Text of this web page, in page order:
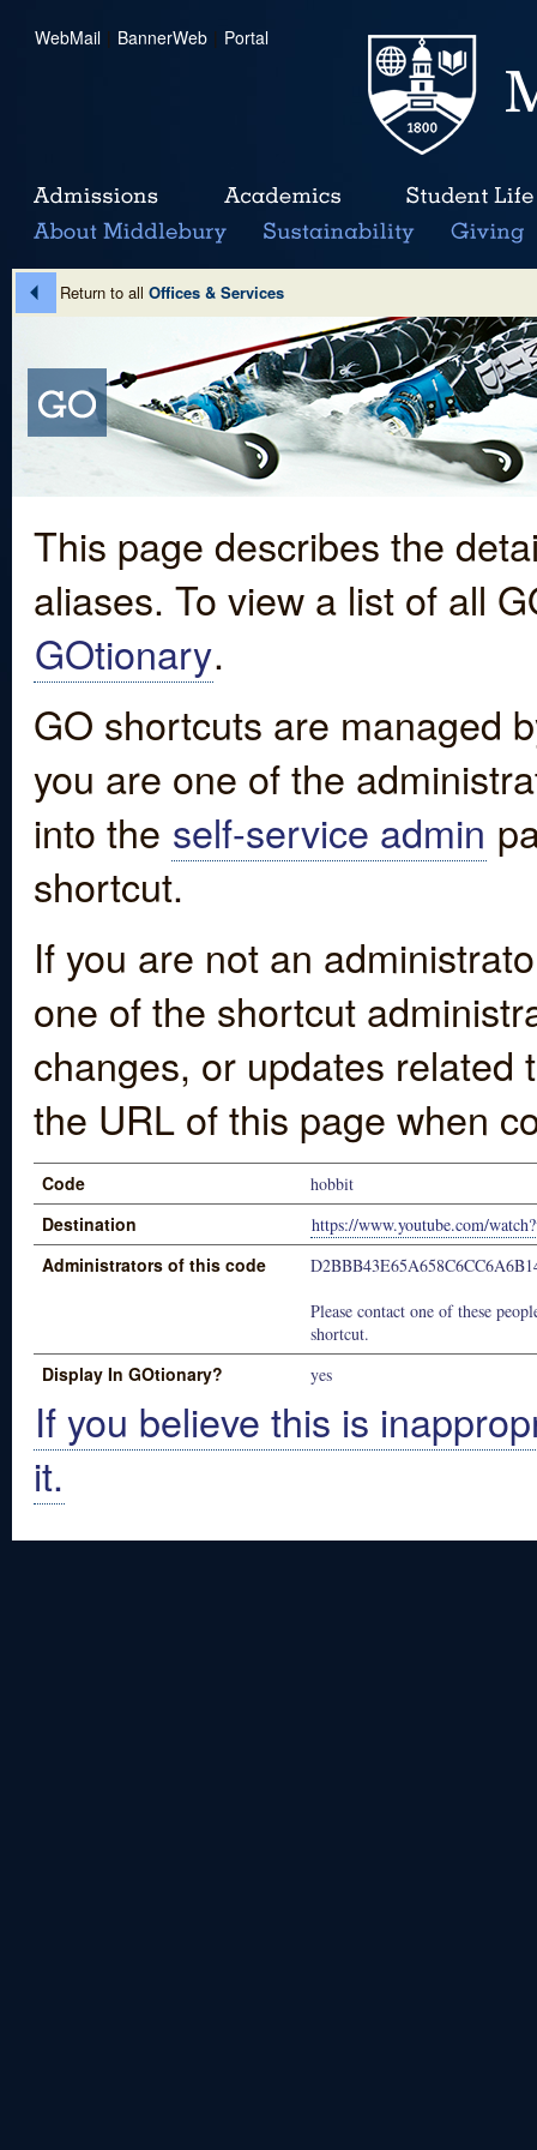
WebMail | BannerWeb | Portal
Return to all Offices & Services
This page describes the
aliases. To view a list of all
GOtionary.
GO shortcuts are managed
you are one of the
into the self-service admin
shortcut.
If you are not an
one of the shortcut
changes, or updates
the URL of this page when
Code hobbit
Destination https://www.youtube.com/
Administrators of this code
Please contact one of these
shortcut.
Display In GOtionary? yes
If you believe this is
it.